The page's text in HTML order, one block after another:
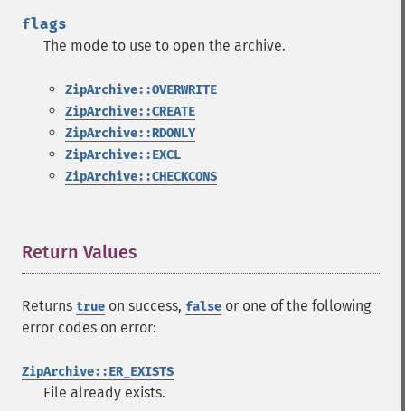
flags
The mode to use to open the archive.
ZipArchive::OVERWRITE
ZipArchive::CREATE
ZipArchive::RDONLY
ZipArchive::EXCL
ZipArchive::CHECKCONS
Return Values
Returns true on success, false or one of the following
error codes on error:
ZipArchive::ER_EXISTS
File already exists.